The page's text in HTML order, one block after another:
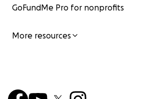
GoFundMe Pro for nonprofits
More resources